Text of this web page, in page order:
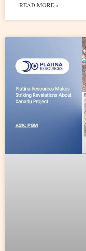
READ MORE »